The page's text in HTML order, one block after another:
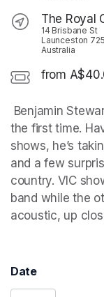
The Royal
14 Brisbane St
Launceston
Australia
from
the first time.
shows, he’s
and a few
country. VIC
band while the
acoustic, up
Date